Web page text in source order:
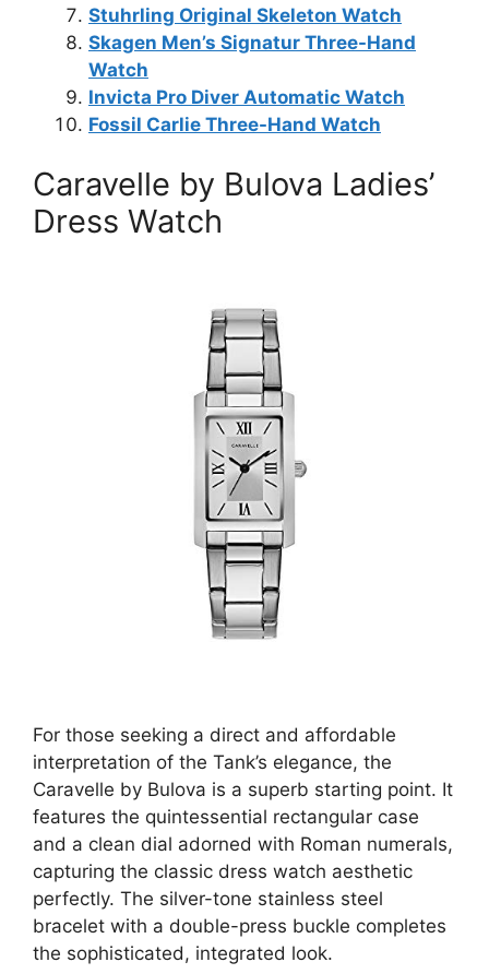
Stuhrling Original Skeleton Watch
Skagen Men’s Signatur Three-Hand
Watch
Invicta Pro Diver Automatic Watch
Fossil Carlie Three-Hand Watch
Caravelle by Bulova Ladies’
Dress Watch
For those seeking a direct and affordable
interpretation of the Tank’s elegance, the
Caravelle by Bulova is a superb starting point. It
features the quintessential rectangular case
and a clean dial adorned with Roman numerals,
capturing the classic dress watch aesthetic
perfectly. The silver-tone stainless steel
bracelet with a double-press buckle completes
the sophisticated, integrated look.